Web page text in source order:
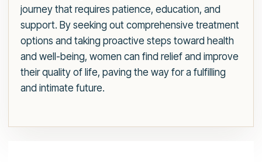
journey that requires patience, education, and
support. By seeking out comprehensive treatment
options and taking proactive steps toward health
and well-being, women can find relief and improve
their quality of life, paving the way for a fulfilling
and intimate future.